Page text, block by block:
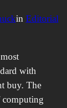
in Editorial
with
buy. The
computing